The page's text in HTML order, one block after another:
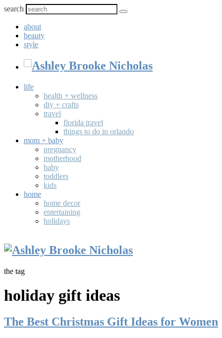
search
about
beauty
style
life
health + wellness
diy + crafts
travel
florida travel
things to do in orlando
mom + baby
pregnancy
motherhood
baby
toddlers
kids
home
home decor
entertaining
holidays
the tag
holiday gift ideas
The Best Christmas Gift Ideas for Women